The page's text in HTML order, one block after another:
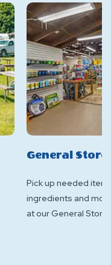
General Store
Pick up needed
ingredients and
at our General Store!